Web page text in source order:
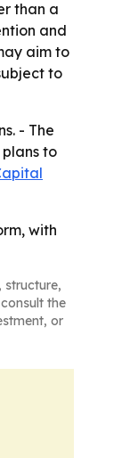
than a
and
aim to
to
- The
to
with
structure,
the
or